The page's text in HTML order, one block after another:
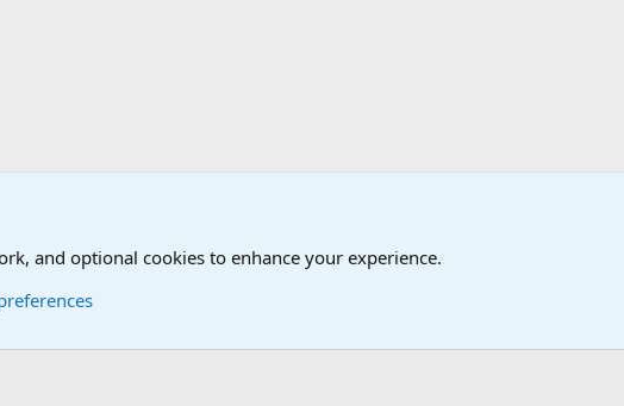
History
and optional cookies to enhance your experience.